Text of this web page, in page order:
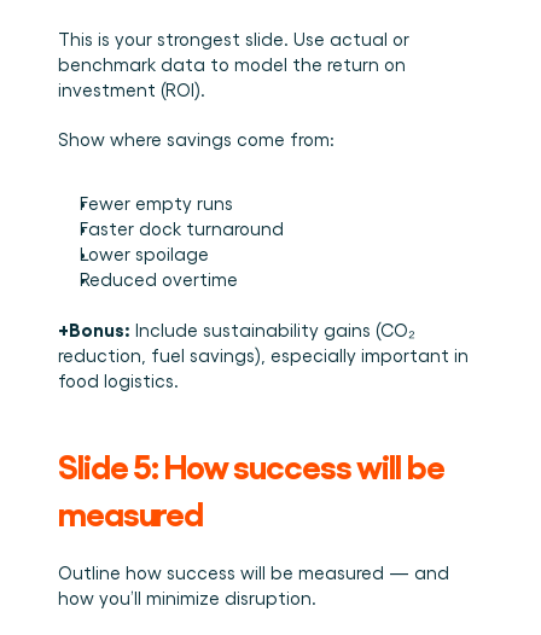
This is your strongest slide. Use actual or
benchmark data to model the return on
investment (ROI).
Show where savings come from:
Fewer empty runs
Faster dock turnaround
Lower spoilage
Reduced overtime
+Bonus: Include sustainability gains (CO₂
reduction, fuel savings), especially important in
food logistics.
Slide 5: How success will be
measured
Outline how success will be measured — and
how you’ll minimize disruption.